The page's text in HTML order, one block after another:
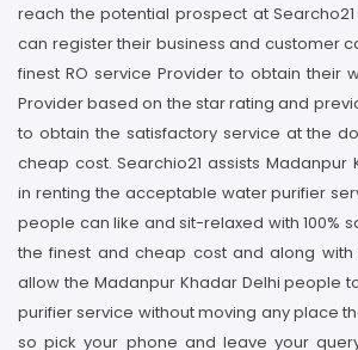
reach the potential prospect at
can register their business and customer
finest RO service Provider to obtain their
Provider based on the star rating and
to obtain the satisfactory service at the
cheap cost. Searchio21 assists Madanpur
in renting the acceptable water purifier
people can like and sit-relaxed with 100%
the finest and cheap cost and along with
allow the Madanpur Khadar Delhi people
purifier service without moving any place
so pick your phone and leave your